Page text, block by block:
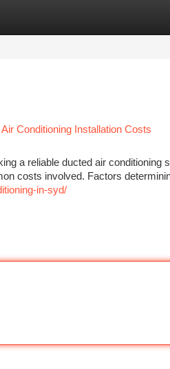
Conditioning Installation Costs
a reliable ducted air conditioning
costs involved. Factors
in-syd/